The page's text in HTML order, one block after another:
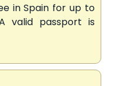
in Spain for up to
valid passport is